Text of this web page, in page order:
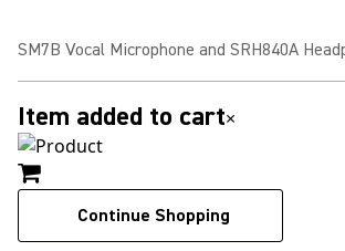
SM7B Vocal Microphone and SRH840A
Item added to cart×
Continue Shopping